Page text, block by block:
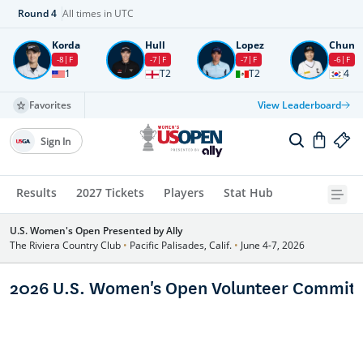
Round4 All times in UTC
Korda
-8 F
1
Hull
-7 F
T2
Lopez
-7 F
T2
Chun
-6 F
4
Favorites View Leaderboard
Results 2027 Tickets Players Stat Hub
Sign In
U.S. Women's Open Presented by Ally
The Riviera Country Club • Pacific Palisades, Calif. • June 4-7, 2026
2026 U.S. Women's Open Volunteer